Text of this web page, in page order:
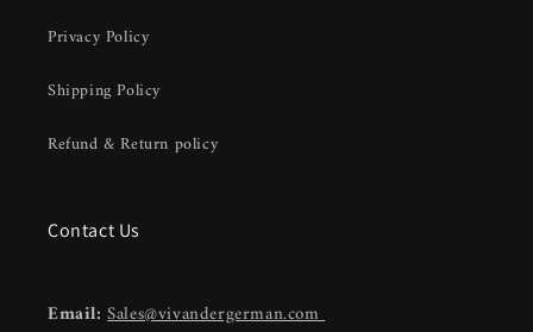
Privacy Policy
Shipping Policy
Refund & Return policy
Contact Us
Email: Sales@vivandergerman.com